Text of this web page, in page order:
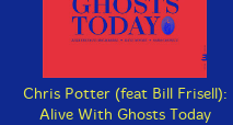
Chris Potter (feat Bill Frisell):
Alive With Ghosts Today